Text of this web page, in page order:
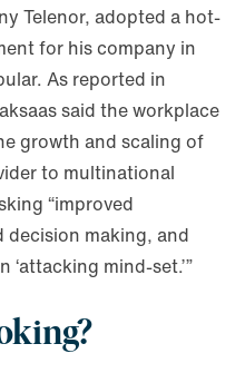
Telenor, adopted a hot-
for his company in
As reported in
said the workplace
growth and scaling of
to multinational
“improved
making, and
‘attacking mind-set.’”